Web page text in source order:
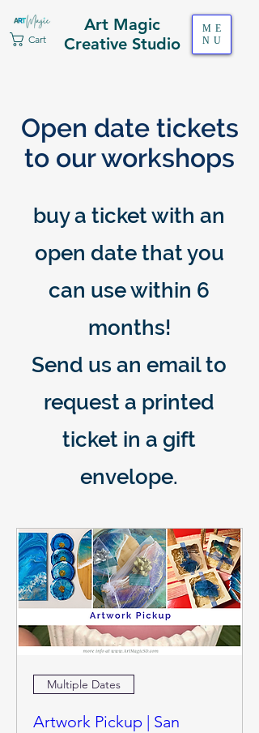
Art Magic
Creative Studio
Cart
ME
NU
Open date tickets
to our workshops
buy a ticket with an
open date that you
can use within 6
months!
Send us an email to
request a printed
ticket in a gift
envelope.
Multiple Dates
Artwork Pickup | San